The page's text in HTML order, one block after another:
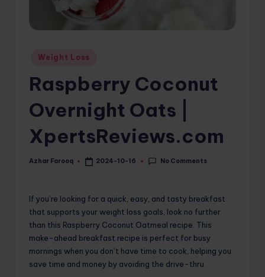
Posted
Weight Loss
Raspberry Coconut
Overnight Oats |
XpertsReviews.com
Posted
Azhar Farooq 2024-10-16 No Comments
If you’re looking for a quick, easy, and tasty breakfast
that supports your weight loss goals, look no further
than this Raspberry Coconut Oatmeal recipe. This
make-ahead breakfast recipe is perfect for busy
mornings when you don’t have time to cook, helping you
save time and money by avoiding the drive-thru.